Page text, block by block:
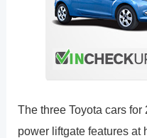
The three Toyota cars
power liftgate features at